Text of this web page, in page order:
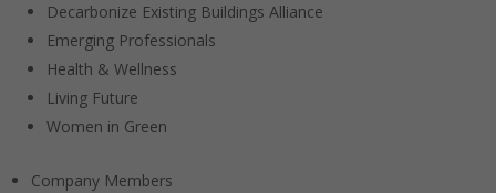
Decarbonize Existing Buildings Alliance
Emerging Professionals
Health & Wellness
Living Future
Women in Green
Company Members